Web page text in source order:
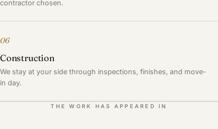
contractor chosen.
06
Construction
We stay at your side through inspections, finishes, and move-
in day.
THE WORK HAS APPEARED IN